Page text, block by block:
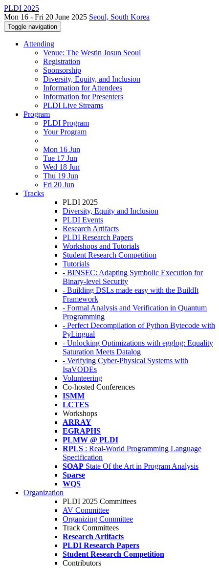
PLDI 2025
Mon 16 - Fri 20 June 2025 Seoul, South Korea
Toggle navigation
Attending
Venue: The Westin Josun Seoul
Registration
Sponsorship
Diversity, Equity, and Inclusion
Information for Attendees
Information for Presenters
PLDI Live Streams
Program
PLDI Program
Your Program
Mon 16 Jun
Tue 17 Jun
Wed 18 Jun
Thu 19 Jun
Fri 20 Jun
Tracks
PLDI 2025
Diversity, Equity and Inclusion
PLDI Events
Research Artifacts
PLDI Research Papers
Workshops and Tutorials
Student Research Competition
Tutorials
- BINSEC: Adapting Symbolic Execution for
Binary-level Security
- Building DSLs made easy with the BuildIt
Framework
- Formal Analysis and Verification in Quantum
Programming
- Perfect Decompilation of Python Bytecode with
PyLingual
- Unlocking Optimizations with egglog: Equality
Saturation Meets Datalog
- Verifying Cyber-Physical Systems with
IsaVODEs
Volunteering
Co-hosted Conferences
ISMM
LCTES
Workshops
ARRAY
EGRAPHS
PLMW @ PLDI
RPLS : Real-World Programming Language
Specification
SOAP State Of the Art in Program Analysis
Sparse
WQS
Organization
PLDI 2025 Committees
AV Committee
Organizing Committee
Track Committees
Research Artifacts
PLDI Research Papers
Student Research Competition
Contributors